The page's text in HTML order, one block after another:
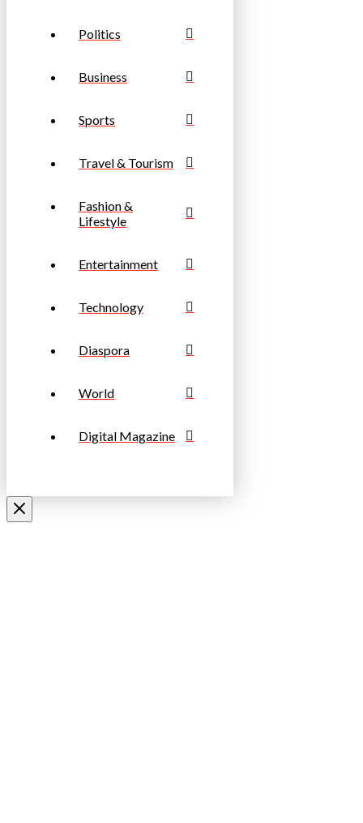
Politics
Business
Sports
Travel & Tourism
Fashion &
Lifestyle
Entertainment
Technology
Diaspora
World
Digital Magazine